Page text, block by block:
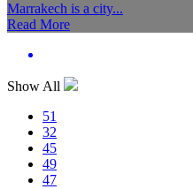
Marrakech is a city...
Read More
Show All
51
32
45
49
47